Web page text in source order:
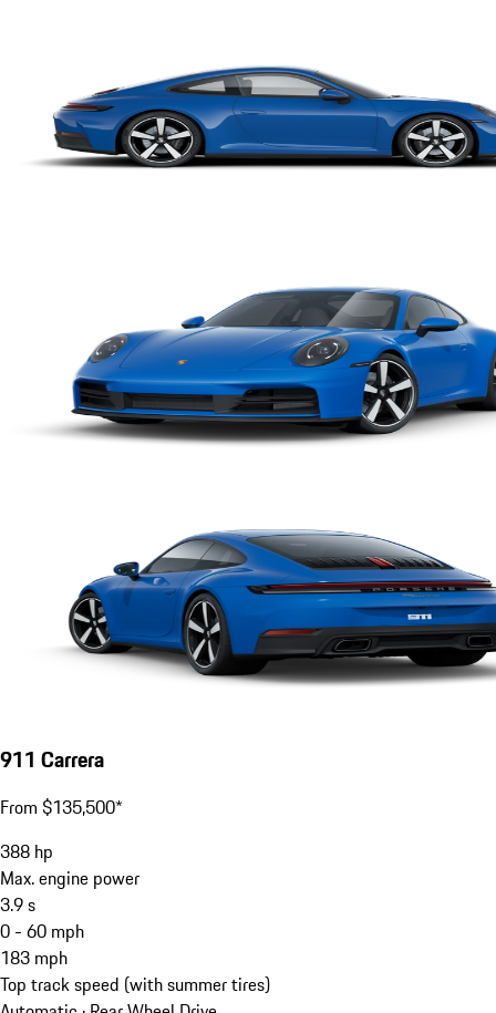
911 Carrera
From $135,500*
388 hp
Max. engine power
3.9s
0 - 60 mph
183 mph
Top track speed (with summer tires)